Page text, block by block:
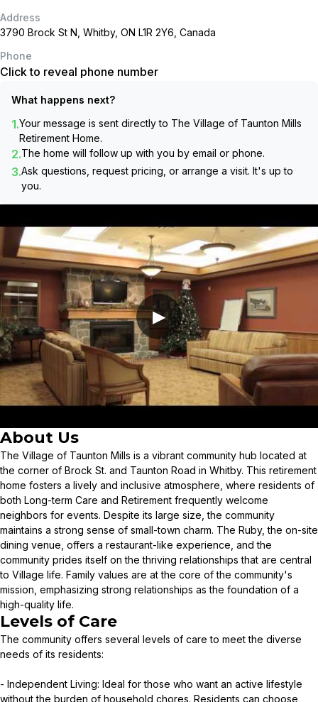
Address
3790 Brock St N, Whitby, ON L1R 2Y6, Canada
Phone
Click to reveal phone number
What happens next?
1.Your message is sent directly to The Village of Taunton Mills
Retirement Home.
2.The home will follow up with you by email or phone.
3.Ask questions, request pricing, or arrange a visit. It's up to
you.
▶
About Us
The Village of Taunton Mills is a vibrant community hub located at
the corner of Brock St. and Taunton Road in Whitby. This retirement
home fosters a lively and inclusive atmosphere, where residents of
both Long-term Care and Retirement frequently welcome
neighbors for events. Despite its large size, the community
maintains a strong sense of small-town charm. The Ruby, the on-site
dining venue, offers a restaurant-like experience, and the
community prides itself on the thriving relationships that are central
to Village life. Family values are at the core of the community's
mission, emphasizing strong relationships as the foundation of a
high-quality life.
Levels of Care
The community offers several levels of care to meet the diverse
needs of its residents:
- Independent Living: Ideal for those who want an active lifestyle
without the burden of household chores. Residents can choose